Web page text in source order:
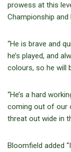
prowess at this
Championship and
“He is brave and
he’s played, and
colours, so he will
“He’s a hard
coming out of our
threat out wide in
Bloomfield added